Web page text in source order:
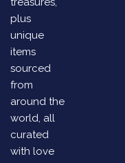
plus
unique
items
sourced
from
around the
world, all
curated
with love